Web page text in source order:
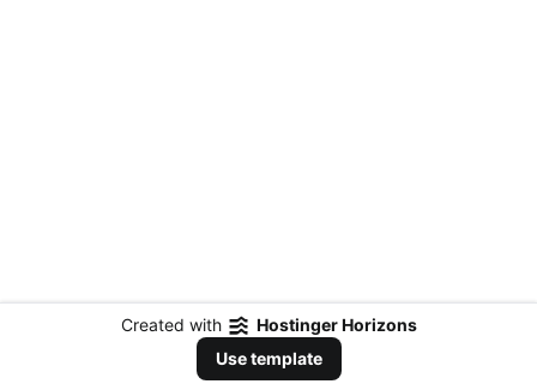
Created with
Hostinger Horizons
Use template